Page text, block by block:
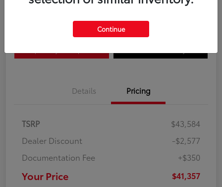
Details Pricing
TSRP
$43,584
Dealer Discount
-$2,577
Documentation Fee
+$350
Your Price $41,357
Continue